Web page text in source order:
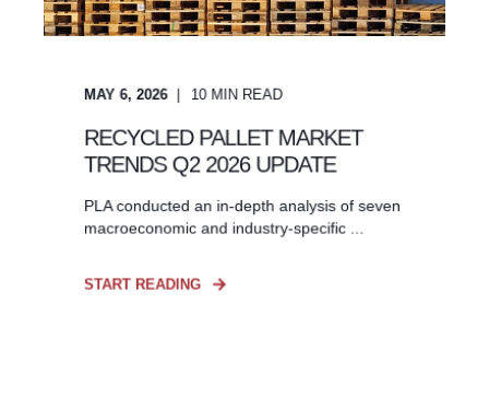
MAY 6, 2026 10 MIN READ
RECYCLED PALLET MARKET
TRENDS Q2 2026 UPDATE
PLA conducted an in-depth analysis of seven
macroeconomic and industry-specific ...
START READING